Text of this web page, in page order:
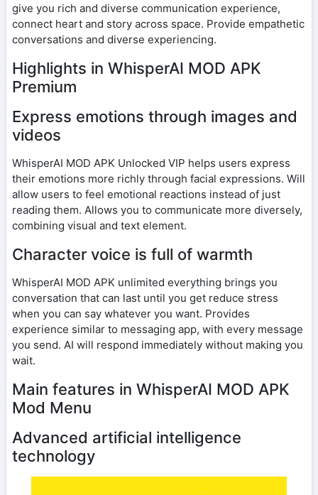
give you rich and diverse communication experience,
connect heart and story across space. Provide empathetic
conversations and diverse experiencing.
Highlights in WhisperAI MOD APK
Premium
Express emotions through images and
videos
WhisperAI MOD APK Unlocked VIP helps users express
their emotions more richly through facial expressions. Will
allow users to feel emotional reactions instead of just
reading them. Allows you to communicate more diversely,
combining visual and text element.
Character voice is full of warmth
WhisperAI MOD APK unlimited everything brings you
conversation that can last until you get reduce stress
when you can say whatever you want. Provides
experience similar to messaging app, with every message
you send. AI will respond immediately without making you
wait.
Main features in WhisperAI MOD APK
Mod Menu
Advanced artificial intelligence
technology